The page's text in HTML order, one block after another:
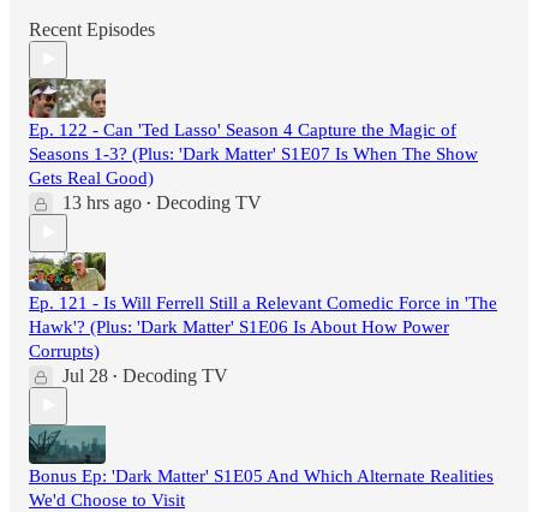
Recent Episodes
Ep. 122 - Can 'Ted Lasso' Season 4 Capture the Magic of
Seasons 1-3? (Plus: 'Dark Matter' S1E07 Is When The Show
Gets Real Good)
13 hrs ago • Decoding TV
Ep. 121 - Is Will Ferrell Still a Relevant Comedic Force in 'The
Hawk'? (Plus: 'Dark Matter' S1E06 Is About How Power
Corrupts)
Jul 28 • Decoding TV
Bonus Ep: 'Dark Matter' S1E05 And Which Alternate Realities
We'd Choose to Visit